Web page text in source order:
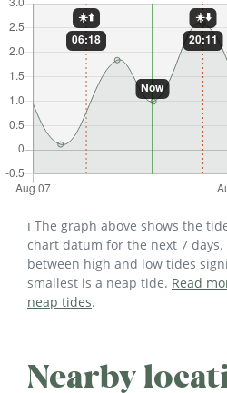
ℹ️ The graph above shows the
chart datum for the next 7
between high and low tides
smallest is a neap tide. Read
neap tides.
Nearby